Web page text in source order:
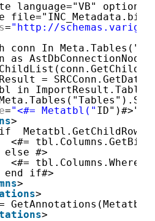
language="VB"
="http://
conn In
as
=
in
="<#= Metatbl(" ID")#>"
>
<#=
else #>
<#=
end if#>
>
>
GetAnnotations(Metatbl)
>